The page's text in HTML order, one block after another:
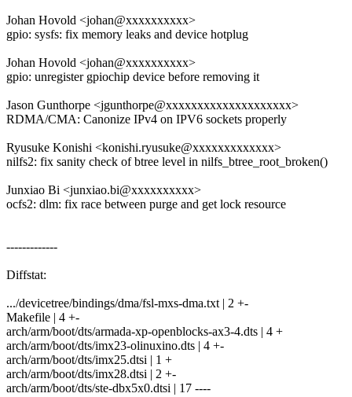
Johan Hovold <johan@xxxxxxxxxx>
gpio: sysfs: fix memory leaks and device hotplug
Johan Hovold <johan@xxxxxxxxxx>
gpio: unregister gpiochip device before removing it
Jason Gunthorpe <jgunthorpe@xxxxxxxxxxxxxxxxxxxx>
RDMA/CMA: Canonize IPv4 on IPV6 sockets properly
Ryusuke Konishi <konishi.ryusuke@xxxxxxxxxxxxx>
nilfs2: fix sanity check of btree level in nilfs_btree_root_broken()
Junxiao Bi <junxiao.bi@xxxxxxxxxx>
ocfs2: dlm: fix race between purge and get lock resource
-------------
Diffstat:
.../devicetree/bindings/dma/fsl-mxs-dma.txt | 2 +-
Makefile | 4 +-
arch/arm/boot/dts/armada-xp-openblocks-ax3-4.dts | 4 +
arch/arm/boot/dts/imx23-olinuxino.dts | 4 +-
arch/arm/boot/dts/imx25.dtsi | 1 +
arch/arm/boot/dts/imx28.dtsi | 2 +-
arch/arm/boot/dts/ste-dbx5x0.dtsi | 17 ----